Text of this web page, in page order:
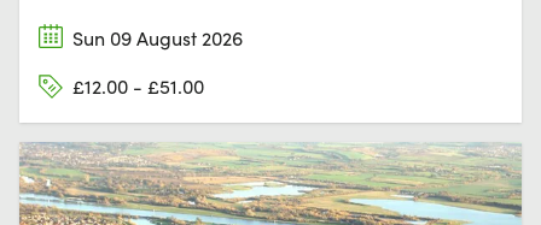
Sun 09 August 2026
£12.00 - £51.00